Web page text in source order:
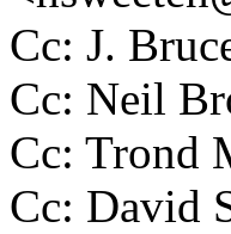
Cc: J.
Cc: Neil
Cc: Trond
Cc: David